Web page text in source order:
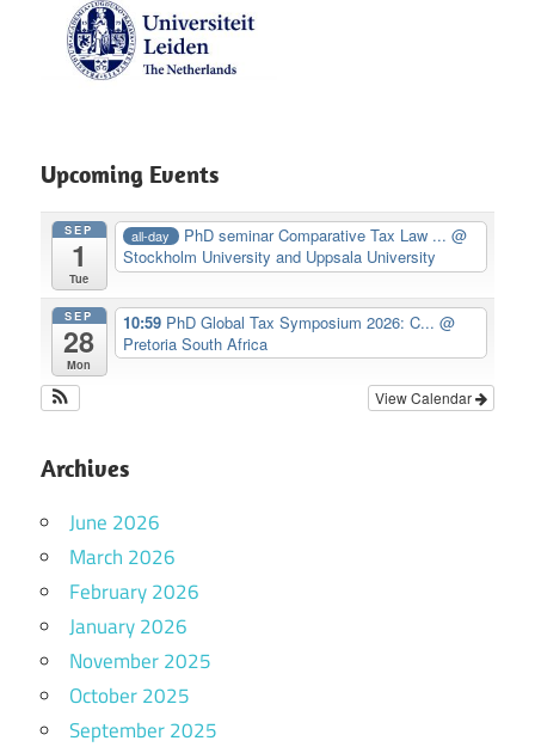
Upcoming Events
SEP
1
Tue
all-day PhD seminar Comparative Tax Law ...@
Stockholm University and Uppsala University
SEP
28
Mon
10:59 PhD Global Tax Symposium 2026: C... @
Pretoria South Africa
View Calendar
Archives
June 2026
March 2026
February 2026
January 2026
November 2025
October 2025
September 2025